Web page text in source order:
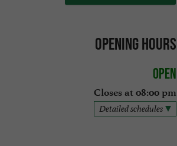
Opening hours
Open
Closes at 08:00 pm
Detailed schedules